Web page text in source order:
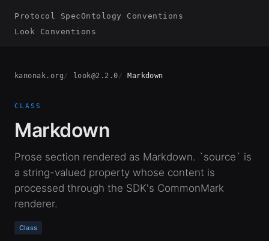
Protocol SpecOntology Conventions
Look Conventions
kanonak.org look@2.2.0 Markdown
CLASS
Markdown
Prose section rendered as Markdown. `source` is
a string-valued property whose content is
processed through the SDK's CommonMark
renderer.
Class